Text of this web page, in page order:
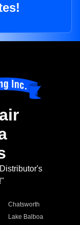
Chatsworth
Lake Balboa